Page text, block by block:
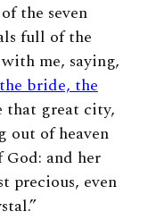
the seven
full of the
me, saying,
bride, the
that great city,
out of heaven
and her
precious, even